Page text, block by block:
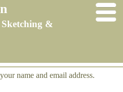
&
name and email address.